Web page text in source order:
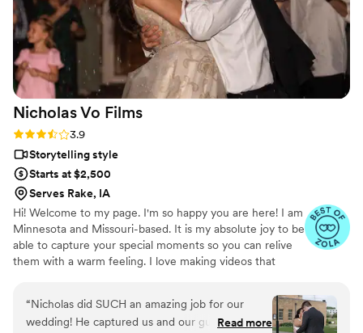
Nicholas Vo Films
Rating: 3.9 (7 reviews)
3.9
Storytelling style
Starts at $2,500
Serves Rake, IA
Hi! Welcome to my page. I'm so happy you are here! I am
Minnesota and Missouri-based. It is my absolute joy to be
able to capture your special moments so you can relive
them with a warm feeling. I love making videos that
“Nicholas did SUCH an amazing job for our
wedding! He captured us and our guestsRead more